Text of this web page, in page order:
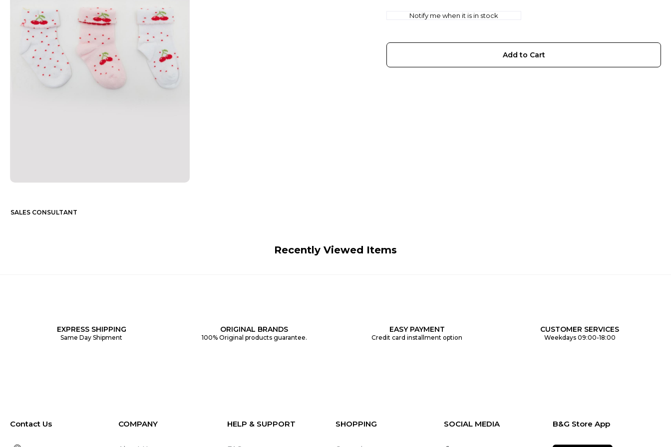
Notify me when it is in stock
SALES CONSULTANT
Recently Viewed Items
EXPRESS SHIPPING
Same Day Shipment
ORIGINAL BRANDS
100% Original products guarantee.
EASY PAYMENT
Credit card installment option
CUSTOMER SERVICES
Weekdays 09:00-18:00
Contact Us COMPANY HELP & SUPPORT SHOPPING SOCIAL MEDIA B&G Store App